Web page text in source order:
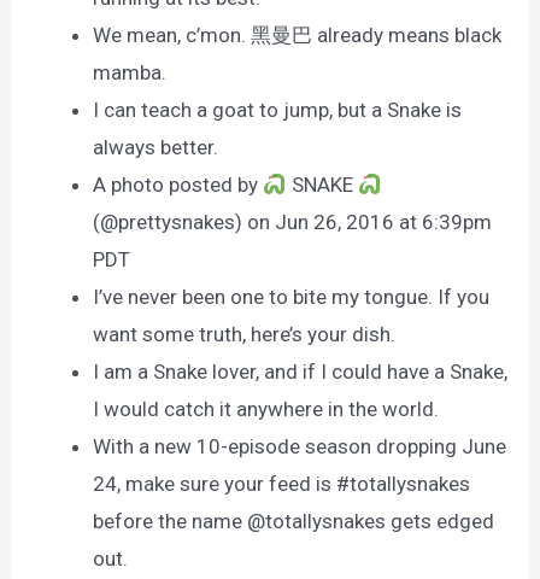
We mean, c’mon. 黑曼巴 already means black
mamba.
I can teach a goat to jump, but a Snake is
always better.
A photo posted by
SNAKE
(@prettysnakes) on Jun 26, 2016 at 6:39pm
PDT
I’ve never been one to bite my tongue. If you
want some truth, here’s your dish.
I am a Snake lover, and if I could have a Snake,
I would catch it anywhere in the world.
With a new 10-episode season dropping June
24, make sure your feed is #totallysnakes
before the name @totallysnakes gets edged
out.